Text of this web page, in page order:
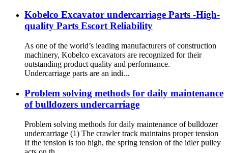
Kobelco Excavator undercarriage Parts -High-
quality Parts Escort Reliability
As one of the world’s leading manufacturers of construction
machinery, Kobelco excavators are recognized for their
outstanding product quality and performance.
Undercarriage parts are an indi...
Problem solving methods for daily maintenance
of bulldozers undercarriage
Problem solving methods for daily maintenance of bulldozer
undercarriage (1) The crawler track maintains proper tension
If the tension is too high, the spring tension of the idler pulley